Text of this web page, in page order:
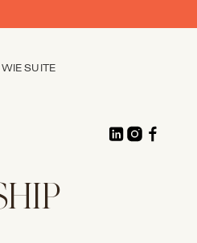
SUITE